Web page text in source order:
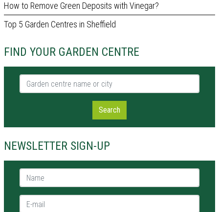
How to Remove Green Deposits with Vinegar?
Top 5 Garden Centres in Sheffield
FIND YOUR GARDEN CENTRE
Garden centre name or city
Search
NEWSLETTER SIGN-UP
Name *
E-mail *